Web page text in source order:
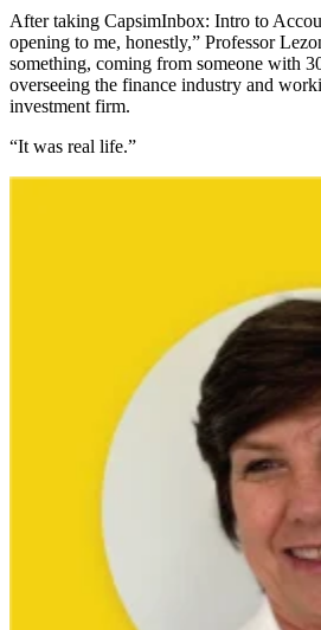
After taking CapsimInbox: Intro to
opening to me, honestly,” Professor
something, coming from someone with
overseeing the finance industry and
investment firm.
“It was real life.”